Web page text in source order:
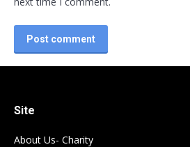
Post comment
Site
About Us- Charity